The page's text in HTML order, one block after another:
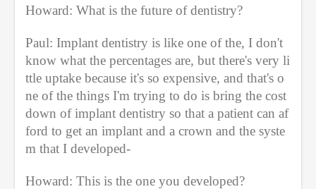
Howard: What is the future of dentistry?
Paul: Implant dentistry is like one of the, I don't
know what the percentages are, but there's very li
ttle uptake because it's so expensive, and that's o
ne of the things I'm trying to do is bring the cost
down of implant dentistry so that a patient can af
ford to get an implant and a crown and the syste
m that I developed-
Howard: This is the one you developed?